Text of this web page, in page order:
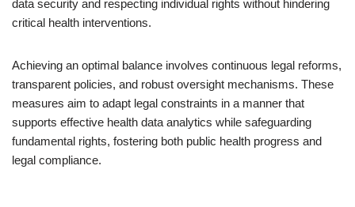
data security and respecting individual rights without hindering
critical health interventions.
Achieving an optimal balance involves continuous legal reforms,
transparent policies, and robust oversight mechanisms. These
measures aim to adapt legal constraints in a manner that
supports effective health data analytics while safeguarding
fundamental rights, fostering both public health progress and
legal compliance.